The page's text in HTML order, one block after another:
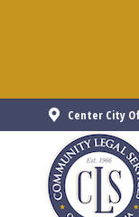
Center City